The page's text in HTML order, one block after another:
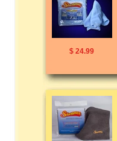
$ 24.99